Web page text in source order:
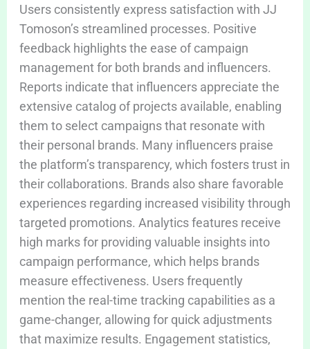
Users consistently express satisfaction with JJ
Tomoson’s streamlined processes. Positive
feedback highlights the ease of campaign
management for both brands and influencers.
Reports indicate that influencers appreciate the
extensive catalog of projects available, enabling
them to select campaigns that resonate with
their personal brands. Many influencers praise
the platform’s transparency, which fosters trust in
their collaborations. Brands also share favorable
experiences regarding increased visibility through
targeted promotions. Analytics features receive
high marks for providing valuable insights into
campaign performance, which helps brands
measure effectiveness. Users frequently
mention the real-time tracking capabilities as a
game-changer, allowing for quick adjustments
that maximize results. Engagement statistics,